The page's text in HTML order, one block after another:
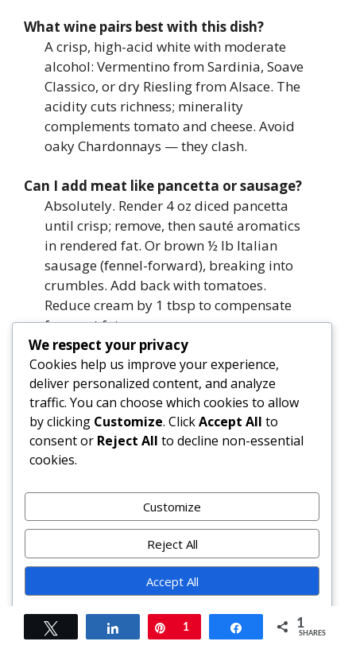
What wine pairs best with this dish?
A crisp, high-acid white with moderate
alcohol: Vermentino from Sardinia, Soave
Classico, or dry Riesling from Alsace. The
acidity cuts richness; minerality
complements tomato and cheese. Avoid
oaky Chardonnays — they clash.
Can I add meat like pancetta or sausage?
Absolutely. Render 4 oz diced pancetta
until crisp; remove, then sauté aromatics
in rendered fat. Or brown ½ lb Italian
sausage (fennel-forward), breaking into
crumbles. Add back with tomatoes.
Reduce cream by 1 tbsp to compensate
for meat fat.
Summary
The Gigi Hadid Inspired Vodka Pasta is far more
than a social media sensation — it’s a
masterclass in minimalist technique, ingredient
integrity, and joyful, unpretentious cooking. With
its luscious, emulsified sauce built on toasted
aromatics, slow-reduced San Marzano tomatoes,
and velvety cream, it delivers restaurant-caliber
depth in under 30 minutes.
Rooted in personal heritage and elevated by
customization without compromise — whether
We respect your privacy
Cookies help us improve your experience,
deliver personalized content, and analyze
traffic. You can choose which cookies to allow
by clicking Customize. ClickAccept All to
consent or Reject All to decline non-essential
cookies.
Customize
Reject All
Accept All
Powered by
Share Pin
1 Share 1
SHARES